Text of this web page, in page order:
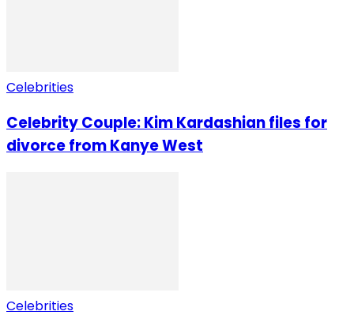
Celebrities
Celebrity Couple: Kim Kardashian files for
divorce from Kanye West
Celebrities